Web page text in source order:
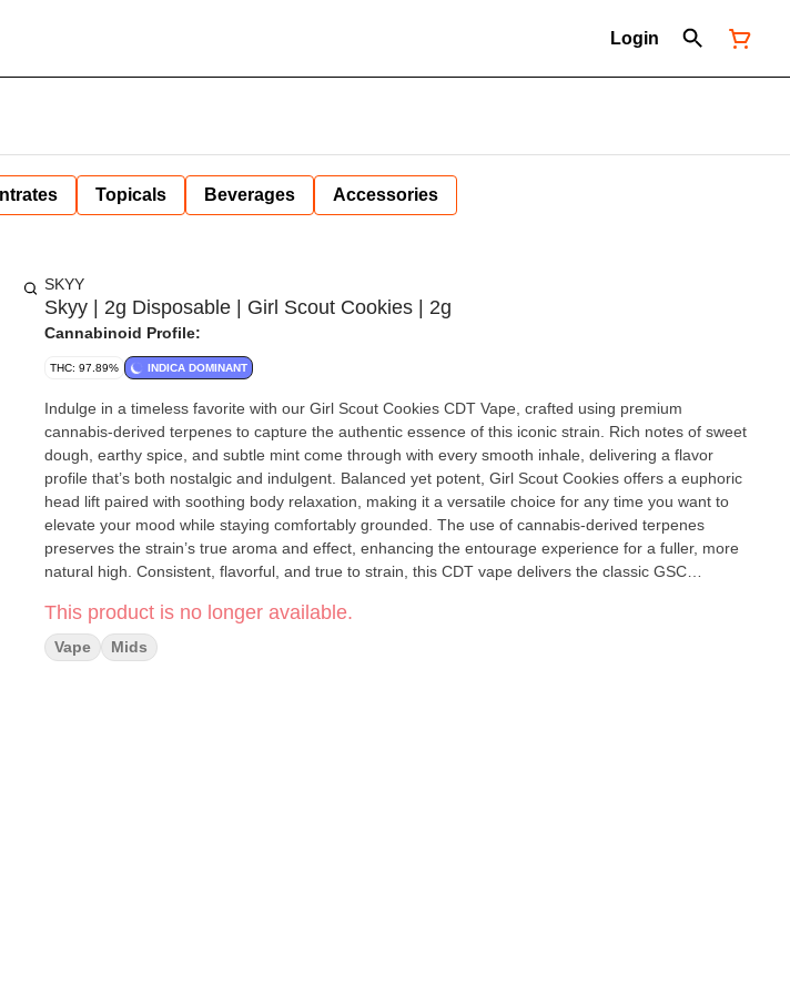
Login
Topicals Beverages Accessories
SKYY
Skyy | 2g Disposable | Girl Scout Cookies | 2g
Cannabinoid Profile:
THC: 97.89% INDICA DOMINANT
Indulge in a timeless favorite with our Girl Scout Cookies CDT Vape, crafted using premium
cannabis-derived terpenes to capture the authentic essence of this iconic strain. Rich notes of sweet
dough, earthy spice, and subtle mint come through with every smooth inhale, delivering a flavor
profile that’s both nostalgic and indulgent. Balanced yet potent, Girl Scout Cookies offers a euphoric
head lift paired with soothing body relaxation, making it a versatile choice for any time you want to
elevate your mood while staying comfortably grounded. The use of cannabis-derived terpenes
preserves the strain’s true aroma and effect, enhancing the entourage experience for a fuller, more
natural high. Consistent, flavorful, and true to strain, this CDT vape delivers the classic GSC
Sweet, earthy, and lightly minty flavor profile • Euphoric uplift with relaxing body balance • Smooth,
This product is no longer available.
Vape Mids